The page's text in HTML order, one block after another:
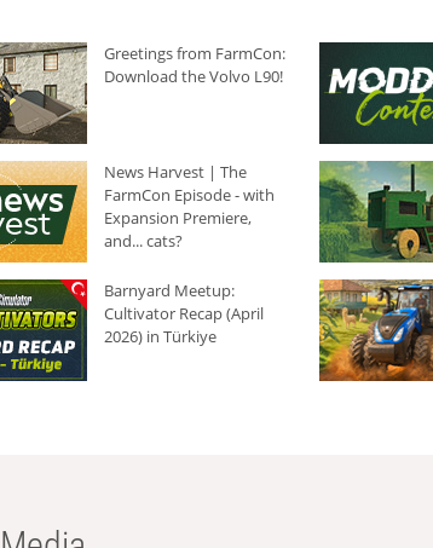
Greetings from FarmCon:
Download the Volvo L90!
News Harvest | The
FarmCon Episode - with
Expansion Premiere,
and... cats?
Barnyard Meetup:
Cultivator Recap (April
2026) in Türkiye